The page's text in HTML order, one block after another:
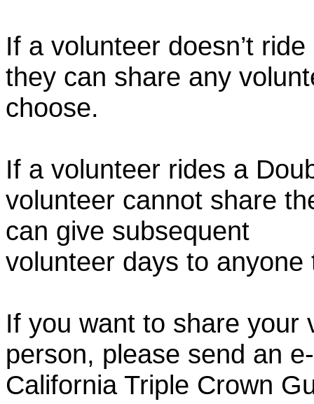
If a volunteer doesn’t
they can share any
choose.
If a volunteer rides a
volunteer cannot share
can give subsequent
volunteer days to anyone
If you want to share your
person, please send an
California Triple Crown